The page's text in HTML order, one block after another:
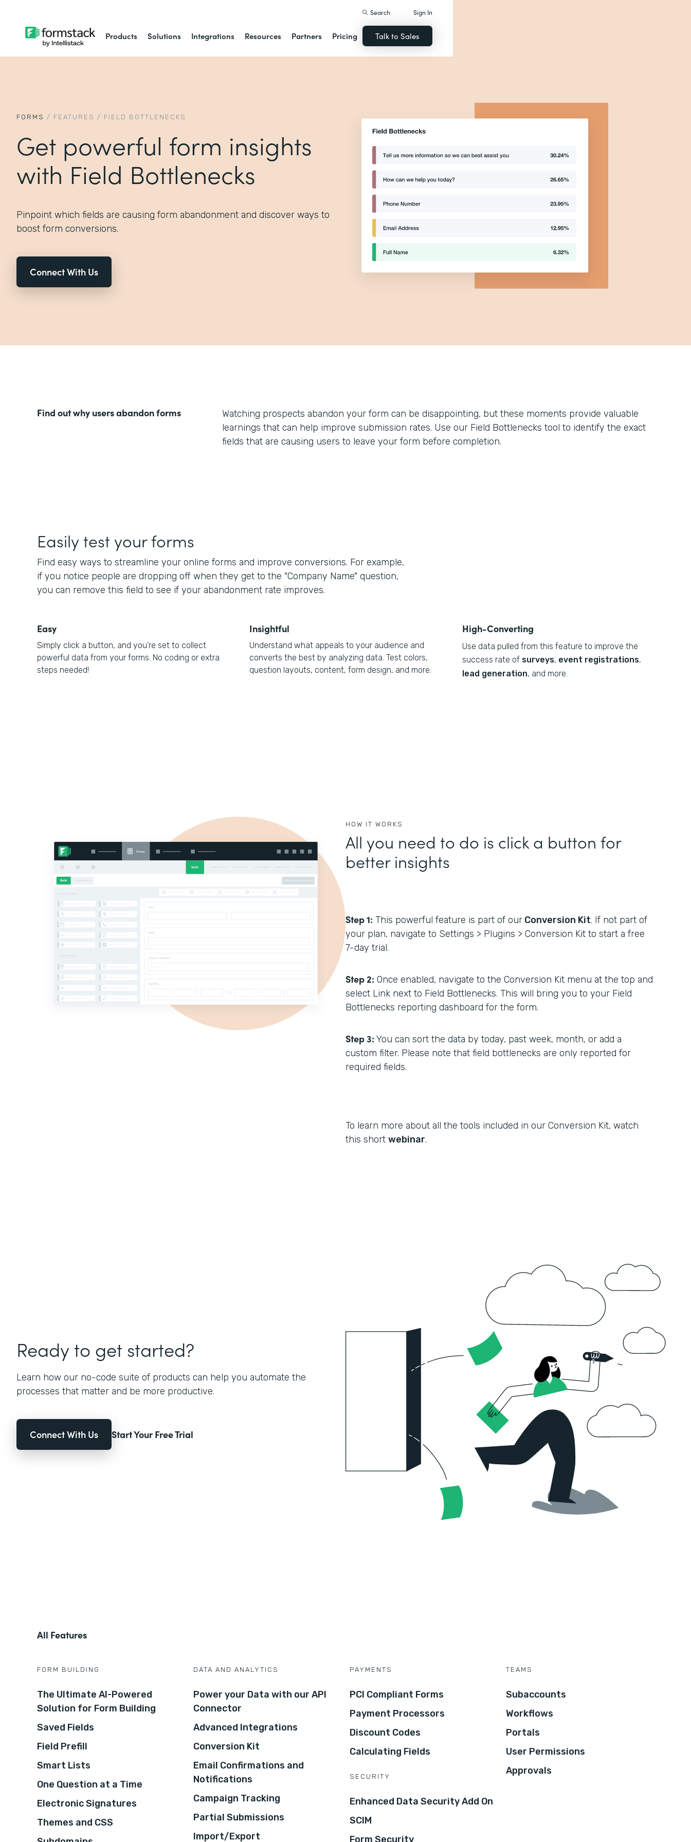
Products Solutions Integrations Resources Partners Pricing
Search Sign In
Talk to Sales
FORMS / FEATURES / FIELD BOTTLENECKS
Get powerful form insights
with Field Bottlenecks
Pinpoint which fields are causing form abandonment and discover ways to
boost form conversions.
Connect With Us
Find out why users abandon forms
Watching prospects abandon your form can be disappointing, but these moments provide valuable
learnings that can help improve submission rates. Use our Field Bottlenecks tool to identify the exact
fields that are causing users to leave your form before completion.
Easily test your forms
Find easy ways to streamline your online forms and improve conversions. For example,
if you notice people are dropping off when they get to the "Company Name" question,
you can remove this field to see if your abandonment rate improves.
Easy
Simply click a button, and you’re set to collect
powerful data from your forms. No coding or extra
steps needed!
Insightful
Understand what appeals to your audience and
converts the best by analyzing data. Test colors,
question layouts, content, form design, and more.
High-Converting
Use data pulled from this feature to improve the
success rate of surveys, event registrations,
lead generation, and more.
HOW IT WORKS
All you need to do is click a button for
better insights
Step 1: This powerful feature is part of our Conversion Kit. If not part of
your plan, navigate to Settings > Plugins > Conversion Kit to start a free
7-day trial.
Step 2: Once enabled, navigate to the Conversion Kit menu at the top and
select Link next to Field Bottlenecks. This will bring you to your Field
Bottlenecks reporting dashboard for the form.
Step 3: You can sort the data by today, past week, month, or add a
custom filter. Please note that field bottlenecks are only reported for
required fields.
To learn more about all the tools included in our Conversion Kit, watch
this short webinar.
Ready to get started?
Learn how our no-code suite of products can help you automate the
processes that matter and be more productive.
Connect With Us Start Your Free Trial
All Features
FORM BUILDING
The Ultimate AI-Powered
Solution for Form Building
Saved Fields
Field Prefill
Smart Lists
One Question at a Time
Electronic Signatures
Themes and CSS
DATA AND ANALYTICS
Power your Data with our API
Connector
Advanced Integrations
Conversion Kit
Email Confirmations and
Notifications
Campaign Tracking
Partial Submissions
Import/Export
PAYMENTS
PCI Compliant Forms
Payment Processors
Discount Codes
Calculating Fields
SECURITY
Enhanced Data Security Add On
SCIM
Form Security
TEAMS
Subaccounts
Workflows
Portals
User Permissions
Approvals